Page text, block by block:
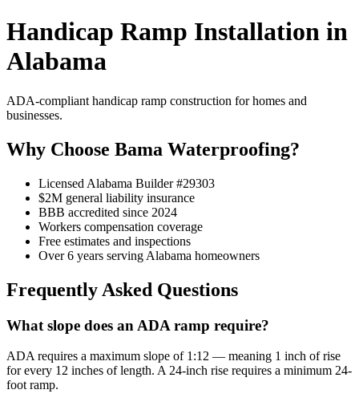
Handicap Ramp Installation in
Alabama
ADA-compliant handicap ramp construction for homes and
businesses.
Why Choose Bama Waterproofing?
Licensed Alabama Builder #29303
$2M general liability insurance
BBB accredited since 2024
Workers compensation coverage
Free estimates and inspections
Over 6 years serving Alabama homeowners
Frequently Asked Questions
What slope does an ADA ramp require?
ADA requires a maximum slope of 1:12 — meaning 1 inch of rise
for every 12 inches of length. A 24-inch rise requires a minimum 24-
foot ramp.